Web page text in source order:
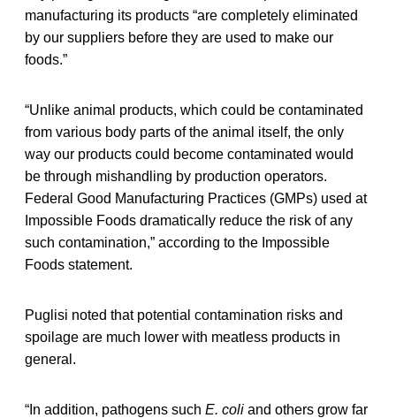
manufacturing its products “are completely eliminated
by our suppliers before they are used to make our
foods.”
“Unlike animal products, which could be contaminated
from various body parts of the animal itself, the only
way our products could become contaminated would
be through mishandling by production operators.
Federal Good Manufacturing Practices (GMPs) used at
Impossible Foods dramatically reduce the risk of any
such contamination,” according to the Impossible
Foods statement.
Puglisi noted that potential contamination risks and
spoilage are much lower with meatless products in
general.
“In addition, pathogens such E. coli and others grow far